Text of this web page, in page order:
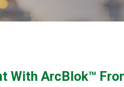
With ArcBlok™